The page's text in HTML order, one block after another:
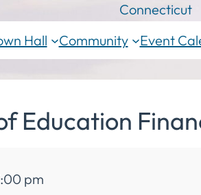
Connecticut
Hall Community Event
Education
pm